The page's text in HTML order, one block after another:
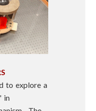
to explore a
in